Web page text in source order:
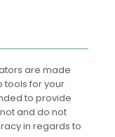
are made
tools for your
to provide
and do not
in regards to